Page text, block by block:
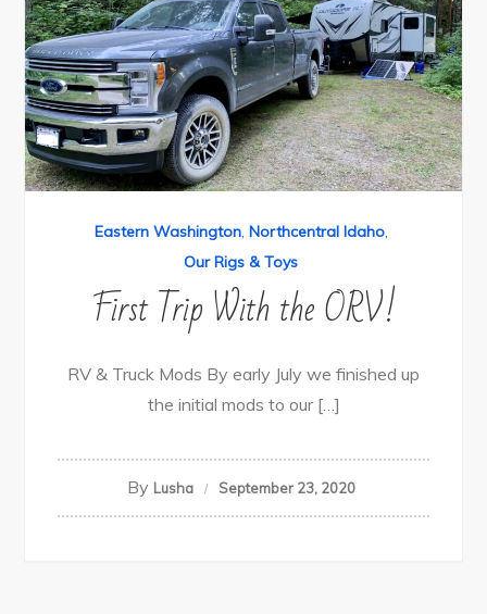
Eastern Washington, Northcentral Idaho,
Our Rigs & Toys
First Trip With the ORV!
RV & Truck Mods By early July we finished up
the initial mods to our […]
By Lusha September 23, 2020